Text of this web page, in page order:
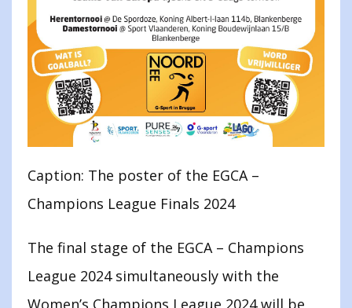
Caption: The poster of the EGCA –
Champions League Finals 2024
The final stage of the EGCA – Champions
League 2024 simultaneously with the
Women’s Champions League 2024will be